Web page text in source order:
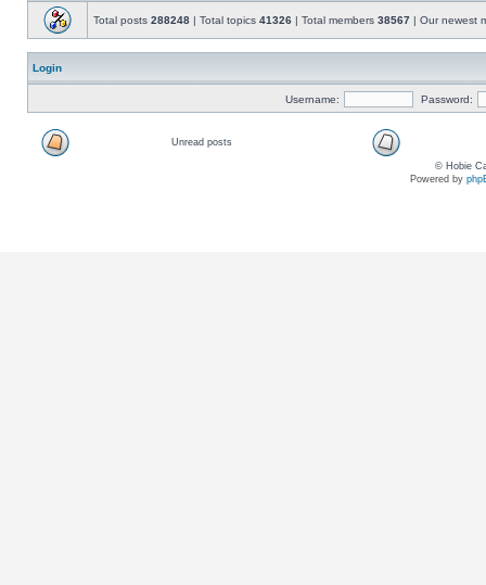
Total posts 288248 | Total topics 41326 | Total members 38567 | Our newest
Login
Username: Password:
Unread posts
© Hobie
Powered by